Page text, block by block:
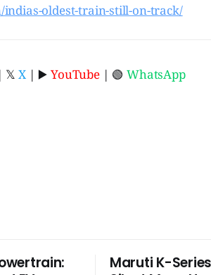
indias-oldest-train-still-on-track/
𝕏X| ▶️YouTube| 🟢WhatsApp
Maruti K-